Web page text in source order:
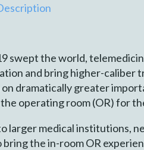
swept the world,
and bring higher-caliber
dramatically greater
operating room (OR) for
larger medical institutions,
bring the in-room OR